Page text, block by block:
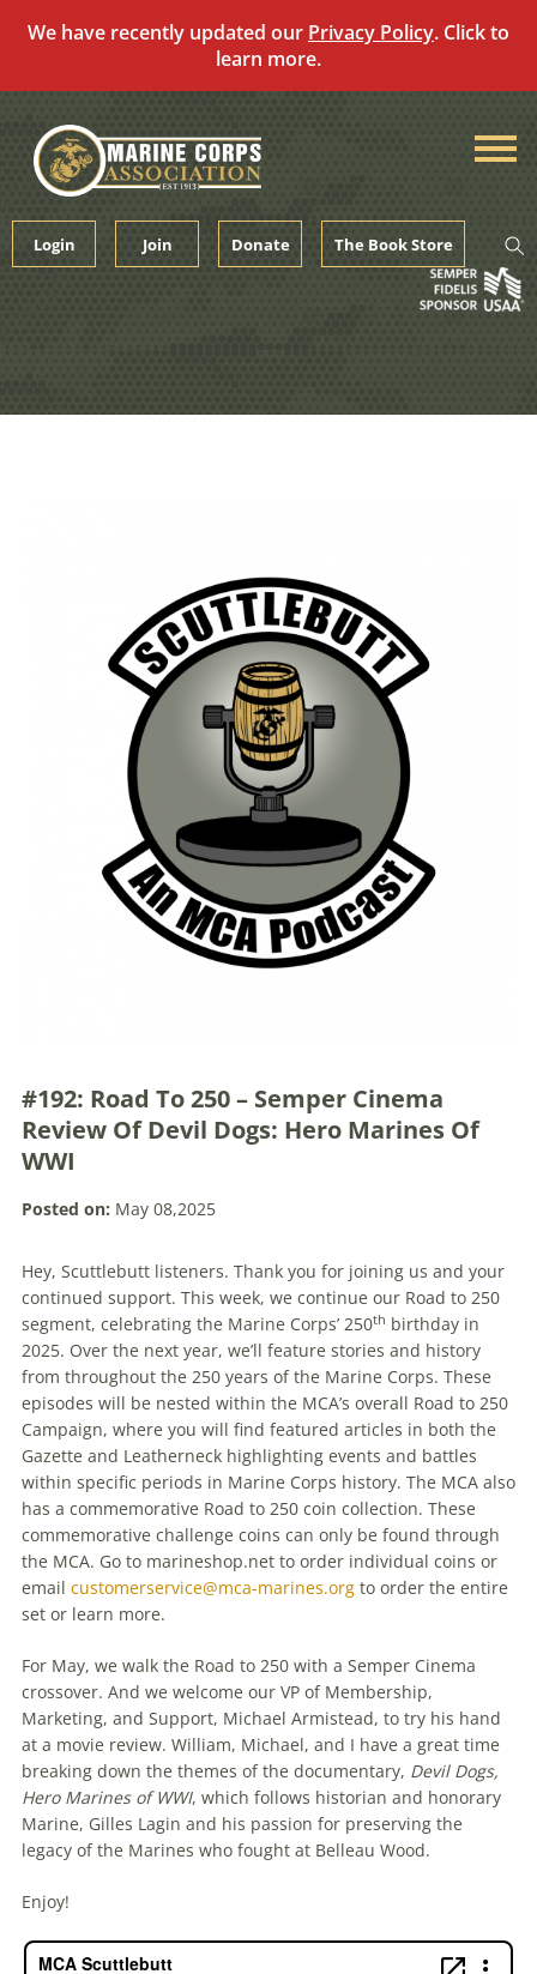
We have recently updated our Privacy Policy. Click to
learn more.
content
Login Join Donate The Book Store
#192: Road To 250 – Semper Cinema
Review Of Devil Dogs: Hero Marines Of
WWI
Posted on: May 08,2025
Hey, Scuttlebutt listeners. Thank you for joining us and your
continued support. This week, we continue our Road to 250
segment, celebrating the Marine Corps’ 250th birthday in
2025. Over the next year, we’ll feature stories and history
from throughout the 250 years of the Marine Corps. These
episodes will be nested within the MCA’s overall Road to 250
Campaign, where you will find featured articles in both the
Gazette and Leatherneck highlighting events and battles
within specific periods in Marine Corps history. The MCA also
has a commemorative Road to 250 coin collection. These
commemorative challenge coins can only be found through
the MCA. Go to marineshop.net to order individual coins or
email customerservice@mca-marines.org to order the entire
set or learn more.
For May, we walk the Road to 250 with a Semper Cinema
crossover. And we welcome our VP of Membership,
Marketing, and Support, Michael Armistead, to try his hand
at a movie review. William, Michael, and I have a great time
breaking down the themes of the documentary, Devil Dogs,
Hero Marines of WWI, which follows historian and honorary
Marine, Gilles Lagin and his passion for preserving the
legacy of the Marines who fought at Belleau Wood.
Enjoy!